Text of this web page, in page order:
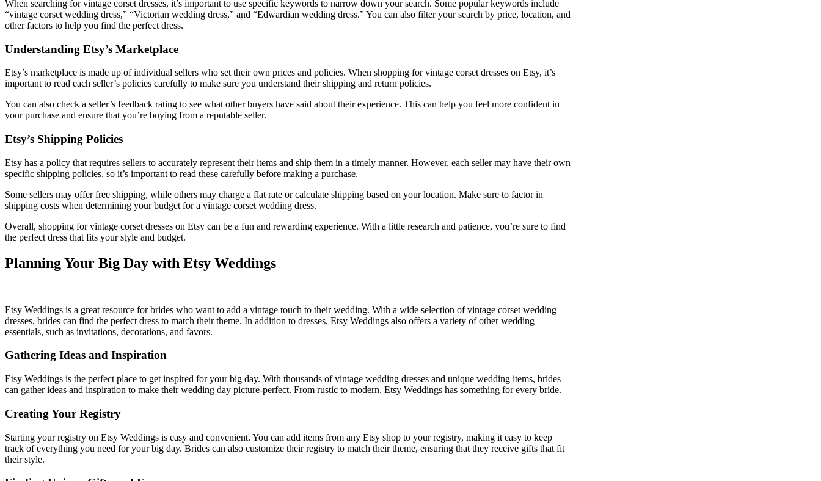
When searching for vintage corset dresses, it’s important to use specific keywords to narrow down your search. Some popular keywords include
“vintage corset wedding dress,” “Victorian wedding dress,” and “Edwardian wedding dress.” You can also filter your search by price, location, and
other factors to help you find the perfect dress.
Understanding Etsy’s Marketplace
Etsy’s marketplace is made up of individual sellers who set their own prices and policies. When shopping for vintage corset dresses on Etsy, it’s
important to read each seller’s policies carefully to make sure you understand their shipping and return policies.
You can also check a seller’s feedback rating to see what other buyers have said about their experience. This can help you feel more confident in
your purchase and ensure that you’re buying from a reputable seller.
Etsy’s Shipping Policies
Etsy has a policy that requires sellers to accurately represent their items and ship them in a timely manner. However, each seller may have their own
specific shipping policies, so it’s important to read these carefully before making a purchase.
Some sellers may offer free shipping, while others may charge a flat rate or calculate shipping based on your location. Make sure to factor in
shipping costs when determining your budget for a vintage corset wedding dress.
Overall, shopping for vintage corset dresses on Etsy can be a fun and rewarding experience. With a little research and patience, you’re sure to find
the perfect dress that fits your style and budget.
Planning Your Big Day with Etsy Weddings
Etsy Weddings is a great resource for brides who want to add a vintage touch to their wedding. With a wide selection of vintage corset wedding
dresses, brides can find the perfect dress to match their theme. In addition to dresses, Etsy Weddings also offers a variety of other wedding
essentials, such as invitations, decorations, and favors.
Gathering Ideas and Inspiration
Etsy Weddings is the perfect place to get inspired for your big day. With thousands of vintage wedding dresses and unique wedding items, brides
can gather ideas and inspiration to make their wedding day picture-perfect. From rustic to modern, Etsy Weddings has something for every bride.
Creating Your Registry
Starting your registry on Etsy Weddings is easy and convenient. You can add items from any Etsy shop to your registry, making it easy to keep
track of everything you need for your big day. Brides can also customize their registry to match their theme, ensuring that they receive gifts that fit
their style.